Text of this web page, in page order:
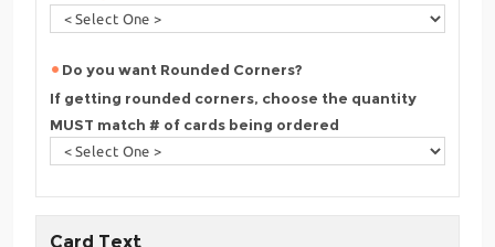
Do you want Rounded Corners?
If getting rounded corners, choose the quantity
MUST match # of cards being ordered
Card Text